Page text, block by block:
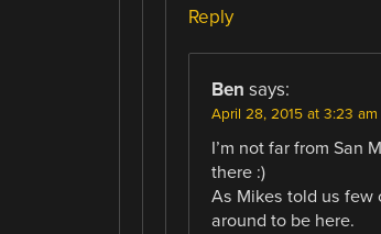
Reply
Ben says:
April 28, 2015 at 3:23 am
I’m not far from San
there :)
As Mikes told us few
around to be here.